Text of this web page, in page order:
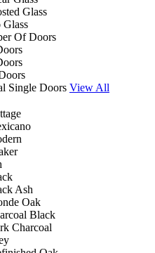
Glass
Glass
Of Doors
Single Doors View All
Ash
Oak
Black
Charcoal